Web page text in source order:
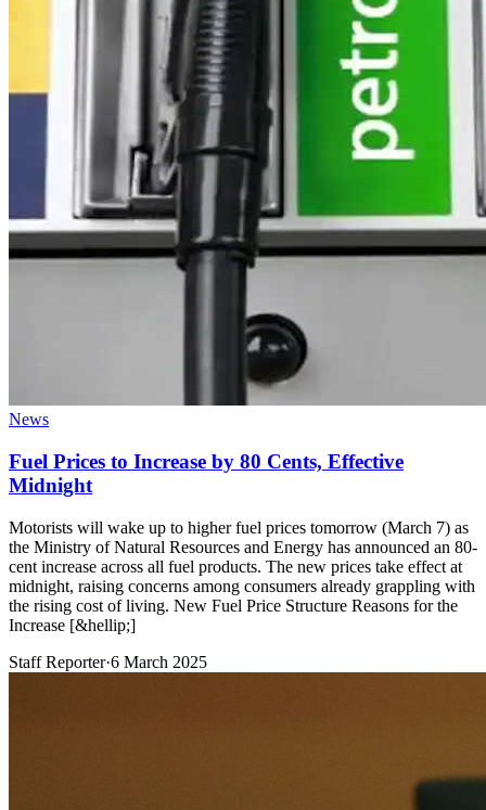
News
Fuel Prices to Increase by 80 Cents, Effective
Midnight
Motorists will wake up to higher fuel prices tomorrow (March 7) as
the Ministry of Natural Resources and Energy has announced an 80-
cent increase across all fuel products. The new prices take effect at
midnight, raising concerns among consumers already grappling with
the rising cost of living. New Fuel Price Structure Reasons for the
Increase [&hellip;]
Staff Reporter·6 March 2025